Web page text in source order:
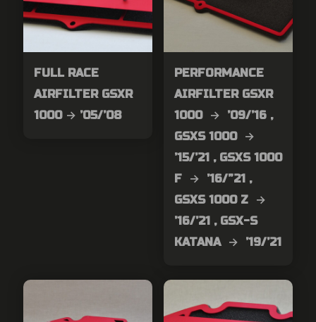
FULL RACE
AIRFILTER GSXR
1000 → ’05/’08
PERFORMANCE
AIRFILTER GSXR
1000 → ’09/’16 ,
GSXS 1000 →
’15/’21 , GSXS 1000
F → ’16/”21 ,
GSXS 1000 Z →
’16/’21 , GSX-S
KATANA → ’19/’21